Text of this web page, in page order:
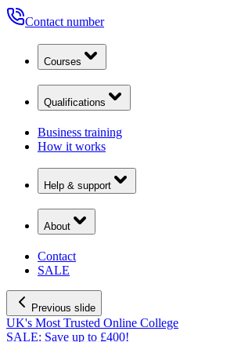
Contact number
Courses
Qualifications
Business training
How it works
Help & support
About
Contact
SALE
Previous slide
UK's Most Trusted Online College
SALE: Save up to £400!